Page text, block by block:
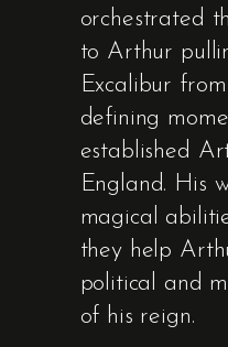
orchestrated
to Arthur
Excalibur
defining
established
England. His
magical
they help
political and
of his reign.